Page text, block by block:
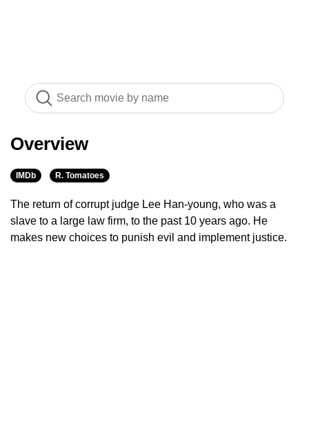
Overview
IMDb R. Tomatoes
The return of corrupt judge Lee Han-young, who was a
slave to a large law firm, to the past 10 years ago. He
makes new choices to punish evil and implement justice.